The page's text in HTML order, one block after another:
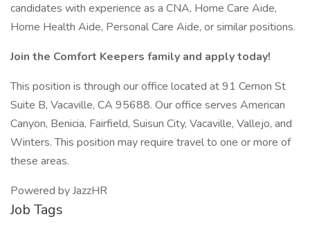
candidates with experience as a CNA, Home Care Aide,
Home Health Aide, Personal Care Aide, or similar positions.
Join the Comfort Keepers family and apply today!
This position is through our office located at 91 Cernon St
Suite B, Vacaville, CA 95688. Our office serves American
Canyon, Benicia, Fairfield, Suisun City, Vacaville, Vallejo, and
Winters. This position may require travel to one or more of
these areas.
Powered by JazzHR
Job Tags